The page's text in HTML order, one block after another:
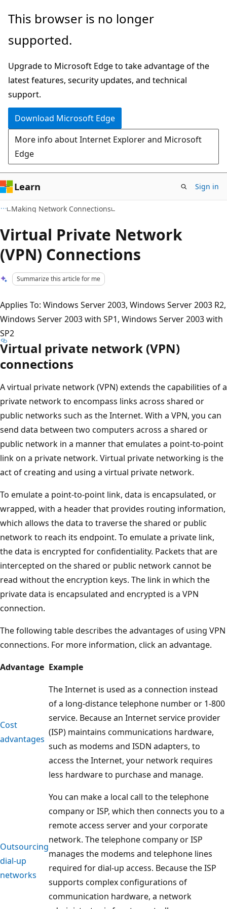
Skip
main
Skip
Ask
chat
experience
This browser is no longer
supported.
Upgrade to Microsoft Edge to take advantage of the
latest features, security updates, and technical
support.
Download Microsoft Edge
More info about Internet Explorer and Microsoft
Edge
Learn Sign in
Making Network Connections
Virtual Private Network
(VPN) Connections
Summarize this article for me
Applies To: Windows Server 2003, Windows Server 2003 R2,
Windows Server 2003 with SP1, Windows Server 2003 with
SP2
Virtual private network (VPN)
connections
A virtual private network (VPN) extends the capabilities of a
private network to encompass links across shared or
public networks such as the Internet. With a VPN, you can
send data between two computers across a shared or
public network in a manner that emulates a point-to-point
link on a private network. Virtual private networking is the
act of creating and using a virtual private network.
To emulate a point-to-point link, data is encapsulated, or
wrapped, with a header that provides routing information,
which allows the data to traverse the shared or public
network to reach its endpoint. To emulate a private link,
the data is encrypted for confidentiality. Packets that are
intercepted on the shared or public network cannot be
read without the encryption keys. The link in which the
private data is encapsulated and encrypted is a VPN
connection.
The following table describes the advantages of using VPN
connections. For more information, click an advantage.
Advantage Example
Cost
advantages
The Internet is used as a connection instead
of a long-distance telephone number or 1-800
service. Because an Internet service provider
(ISP) maintains communications hardware,
such as modems and ISDN adapters, to
access the Internet, your network requires
less hardware to purchase and manage.
Outsourcing
dial-up
networks
You can make a local call to the telephone
company or ISP, which then connects you to a
remote access server and your corporate
network. The telephone company or ISP
manages the modems and telephone lines
required for dial-up access. Because the ISP
supports complex configurations of
communication hardware, a network